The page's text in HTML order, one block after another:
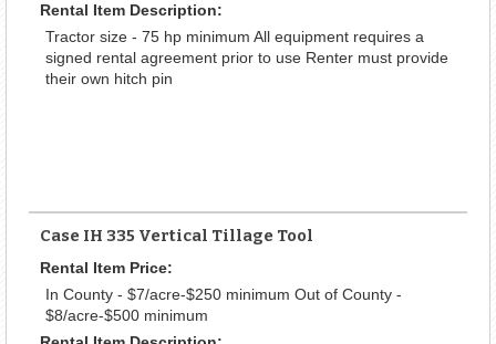
Rental Item Description:
Tractor size - 75 hp minimum All equipment requires a
signed rental agreement prior to use Renter must provide
their own hitch pin
Case IH 335 Vertical Tillage Tool
Rental Item Price:
In County - $7/acre-$250 minimum Out of County -
$8/acre-$500 minimum